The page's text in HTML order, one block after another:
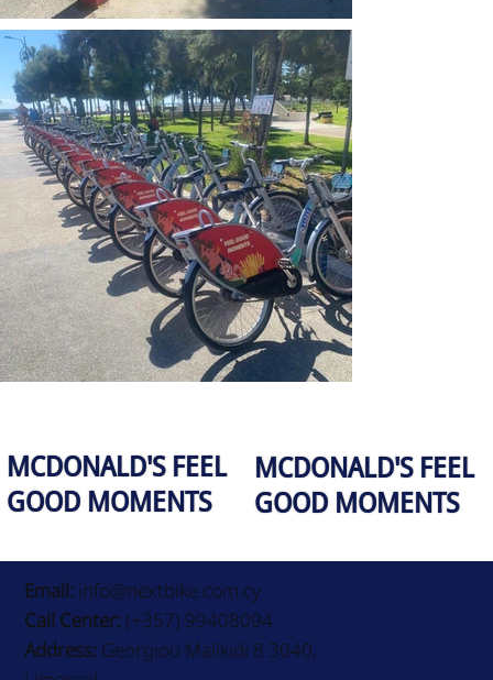
MCDONALD'S FEEL
GOOD MOMENTS
MCDONALD'S FEEL
GOOD MOMENTS
Email: info@nextbike.com.cy
Call Center: (+357) 99408094
Address: Georgiou Malikidi 8 3040,